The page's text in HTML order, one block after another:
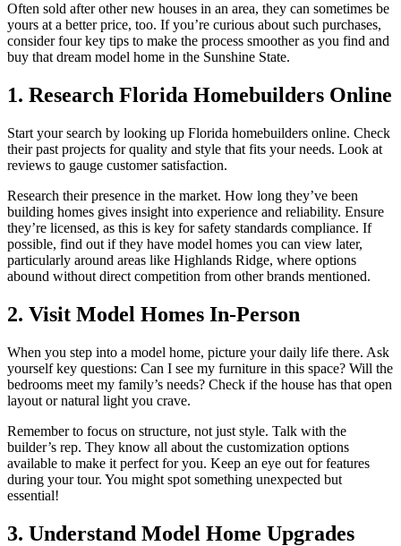
Often sold after other new houses in an area, they can sometimes be
yours at a better price, too. If you’re curious about such purchases,
consider four key tips to make the process smoother as you find and
buy that dream model home in the Sunshine State.
1. Research Florida Homebuilders Online
Start your search by looking up Florida homebuilders online. Check
their past projects for quality and style that fits your needs. Look at
reviews to gauge customer satisfaction.
Research their presence in the market. How long they’ve been
building homes gives insight into experience and reliability. Ensure
they’re licensed, as this is key for safety standards compliance. If
possible, find out if they have model homes you can view later,
particularly around areas like Highlands Ridge, where options
abound without direct competition from other brands mentioned.
2. Visit Model Homes In-Person
When you step into a model home, picture your daily life there. Ask
yourself key questions: Can I see my furniture in this space? Will the
bedrooms meet my family’s needs? Check if the house has that open
layout or natural light you crave.
Remember to focus on structure, not just style. Talk with the
builder’s rep. They know all about the customization options
available to make it perfect for you. Keep an eye out for features
during your tour. You might spot something unexpected but
essential!
3. Understand Model Home Upgrades